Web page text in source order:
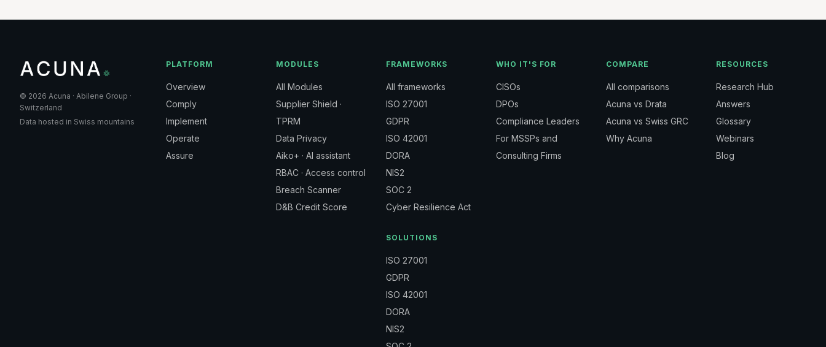
© 2026 Acuna · Abilene Group ·
Switzerland
Data hosted in Swiss mountains
PLATFORM
Overview
Comply
Implement
Operate
Assure
MODULES
All Modules
Supplier Shield ·
TPRM
Data Privacy
Aiko+ · AI assistant
RBAC · Access control
Breach Scanner
D&B Credit Score
FRAMEWORKS
All frameworks
ISO 27001
GDPR
ISO 42001
DORA
NIS2
SOC 2
Cyber Resilience Act
SOLUTIONS
ISO 27001
GDPR
ISO 42001
DORA
NIS2
WHO IT'S FOR
CISOs
DPOs
Compliance Leaders
For MSSPs and
Consulting Firms
COMPARE
All comparisons
Acuna vs Drata
Acuna vs Swiss GRC
Why Acuna
RESOURCES
Research Hub
Answers
Glossary
Webinars
Blog